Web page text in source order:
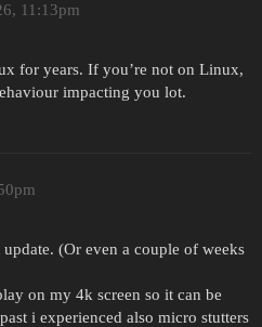
11:13pm
for years. If you’re not on Linux,
impacting you lot.
(Or even a couple of weeks
on my 4k screen so it can be
i experienced also micro stutters